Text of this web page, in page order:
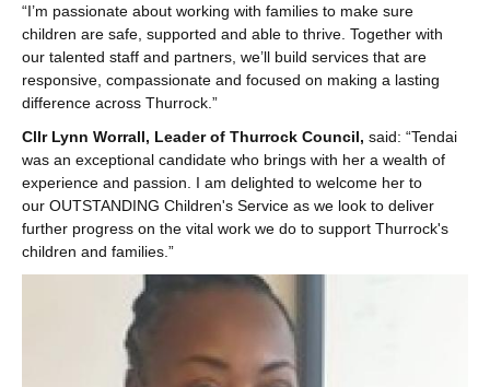
“I’m passionate about working with families to make sure
children are safe, supported and able to thrive. Together with
our talented staff and partners, we’ll build services that are
responsive, compassionate and focused on making a lasting
difference across Thurrock.”
Cllr Lynn Worrall, Leader of Thurrock Council, said: “Tendai
was an exceptional candidate who brings with her a wealth of
experience and passion. I am delighted to welcome her to
our OUTSTANDING Children's Service as we look to deliver
further progress on the vital work we do to support Thurrock's
children and families.”